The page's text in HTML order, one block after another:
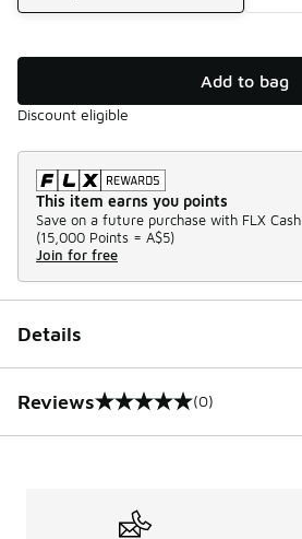
Add to bag
Discount eligible
This item earns you points
Save on a future purchase with FLX Cash.
(15,000 Points = A$5)
Join for free
Details
Reviews
0 out of 5 rating (0)